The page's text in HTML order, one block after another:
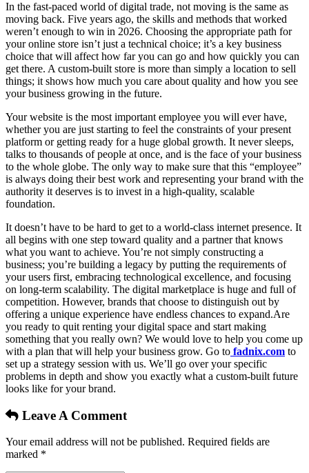
In the fast-paced world of digital trade, not moving is the same as
moving back. Five years ago, the skills and methods that worked
weren’t enough to win in 2026. Choosing the appropriate path for
your online store isn’t just a technical choice; it’s a key business
choice that will affect how far you can go and how quickly you can
get there. A custom-built store is more than simply a location to sell
things; it shows how much you care about quality and how you see
your business growing in the future.
Your website is the most important employee you will ever have,
whether you are just starting to feel the constraints of your present
platform or getting ready for a huge global growth. It never sleeps,
talks to thousands of people at once, and is the face of your business
to the whole globe. The only way to make sure that this “employee”
is always doing their best work and representing your brand with the
authority it deserves is to invest in a high-quality, scalable
foundation.
It doesn’t have to be hard to get to a world-class internet presence. It
all begins with one step toward quality and a partner that knows
what you want to achieve. You’re not simply constructing a
business; you’re building a legacy by putting the requirements of
your users first, embracing technological excellence, and focusing
on long-term scalability. The digital marketplace is huge and full of
competition. However, brands that choose to distinguish out by
offering a unique experience have endless chances to expand.Are
you ready to quit renting your digital space and start making
something that you really own? We would love to help you come up
with a plan that will help your business grow. Go to fadnix.com to
set up a strategy session with us. We’ll go over your specific
problems in depth and show you exactly what a custom-built future
looks like for your brand.
Leave A Comment
Your email address will not be published. Required fields are
marked *